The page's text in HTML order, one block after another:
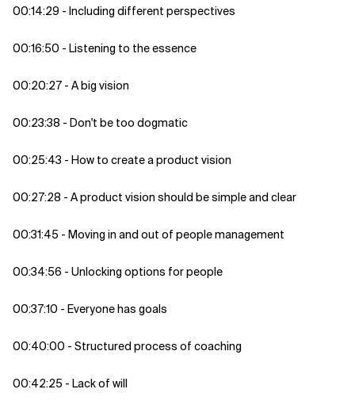
00:14:29 - Including different perspectives
00:16:50 - Listening to the essence
00:20:27 - A big vision
00:23:38 - Don't be too dogmatic
00:25:43 - How to create a product vision
00:27:28 - A product vision should be simple and clear
00:31:45 - Moving in and out of people management
00:34:56 - Unlocking options for people
00:37:10 - Everyone has goals
00:40:00 - Structured process of coaching
00:42:25 - Lack of will